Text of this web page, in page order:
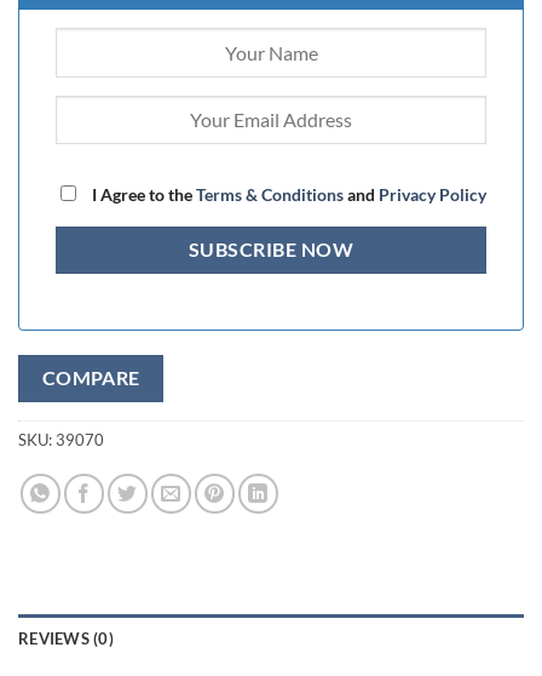
I Agree to theTerms & Conditionsand Privacy Policy
COMPARE
SKU:39070
REVIEWS (0)